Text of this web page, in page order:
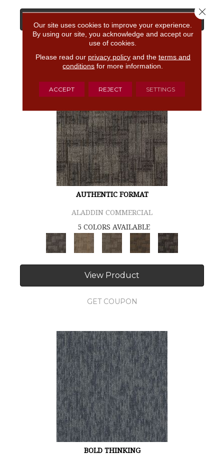
GET COUPON
AUTHENTIC FORMAT
ALADDIN COMMERCIAL
5 COLORS AVAILABLE
View Product
GET COUPON
BOLD THINKING
Our site uses cookies to improve your experience.
By using our site, you acknowledge and accept our
use of cookies.
Please read our privacy policyand the terms and
conditions for more information.
ACCEPT REJECT SETTINGS
Close